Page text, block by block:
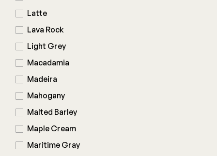
Latte
Lava Rock
Light Grey
Macadamia
Madeira
Mahogany
Malted Barley
Maple Cream
Maritime Gray